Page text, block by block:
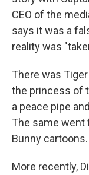
CEO of the
says it was a
reality was
There was
the princess of
a peace pipe
The same went
Bunny cartoons.
More recently,